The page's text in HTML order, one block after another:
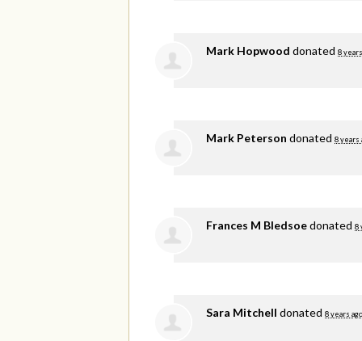
Mark Hopwood donated 8
Mark Peterson donated 8 years
Frances M Bledsoedonated 8
Sara Mitchell donated 8 years ago